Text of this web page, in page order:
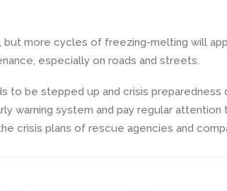
but more cycles of freezing-melting will
especially on roads and streets.
to be stepped up and crisis preparedness
warning system and pay regular attention
crisis plans of rescue agencies and